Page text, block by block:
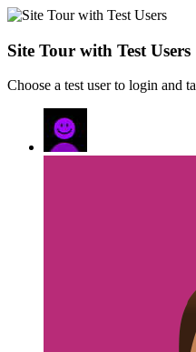
Site Tour with Test Users
Choose a test user to login and